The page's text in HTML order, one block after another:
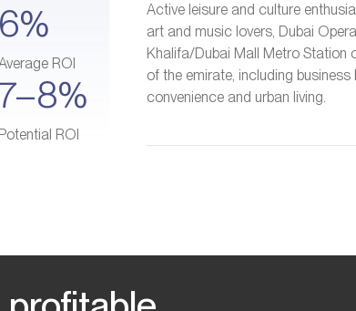
6%
ROI
7–8%
Potential ROI
Active leisure and culture
art and music lovers, Dubai
Khalifa/Dubai Mall Metro Station
of the emirate, including
convenience and urban living.